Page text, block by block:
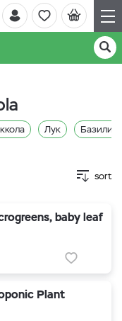
Лук Базилик
sort
baby leaf
Plant